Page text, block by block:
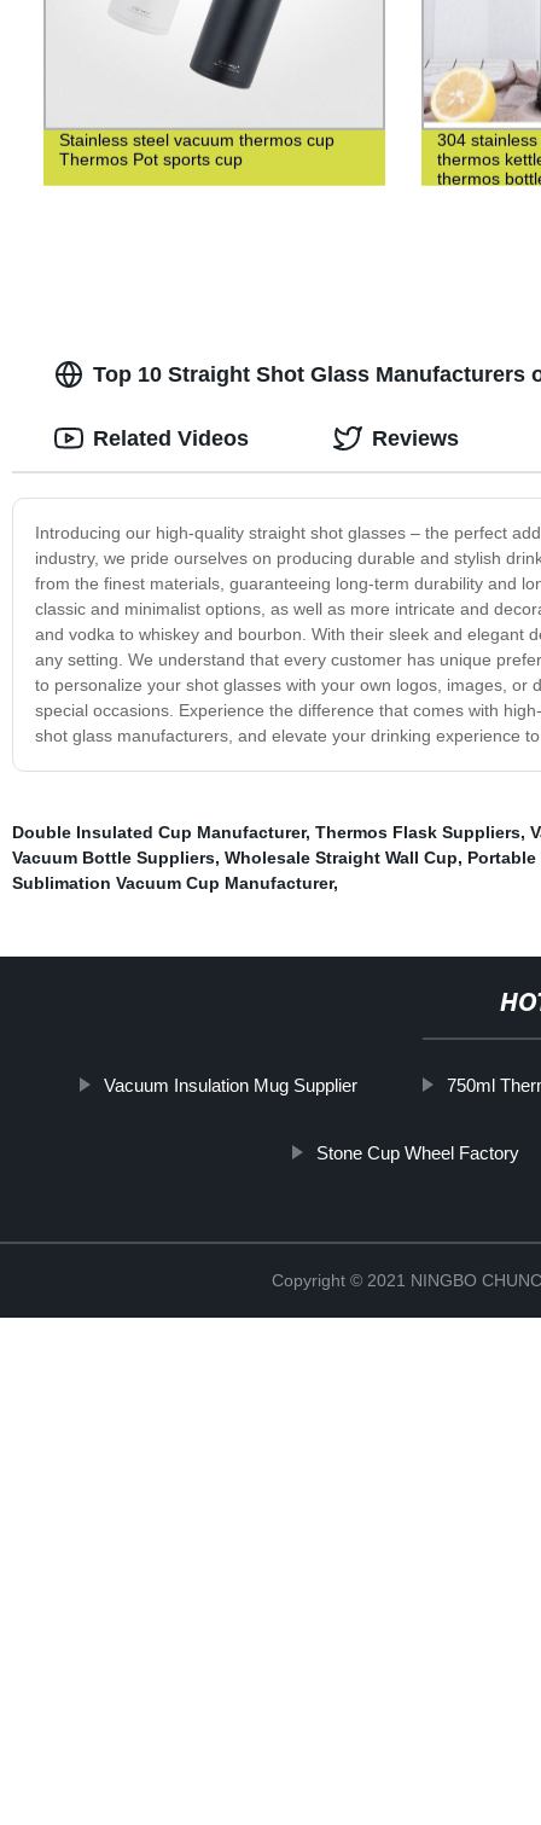
Stainless steel vacuum thermos cup
Thermos Pot sports cup
304
thermos
thermos
Top 10 Straight Shot Glass Manufacturers
Introducing our high-quality straight shot glasses – the perfect
industry, we pride ourselves on producing durable and stylish
from the finest materials, guaranteeing long-term durability and
classic and minimalist options, as well as more intricate and
and vodka to whiskey and bourbon. With their sleek and elegant
any setting. We understand that every customer has unique
to personalize your shot glasses with your own logos, images,
special occasions. Experience the difference that comes with
shot glass manufacturers, and elevate your drinking experience
Related Videos Reviews
Double Insulated Cup Manufacturer, Thermos Flask Suppliers,
Vacuum Bottle Suppliers, Wholesale Straight Wall Cup,
Sublimation Vacuum Cup Manufacturer,
Vacuum Insulation Mug Supplier 750ml
Stone Cup Wheel Factory
Copyright © 2021 NINGBO